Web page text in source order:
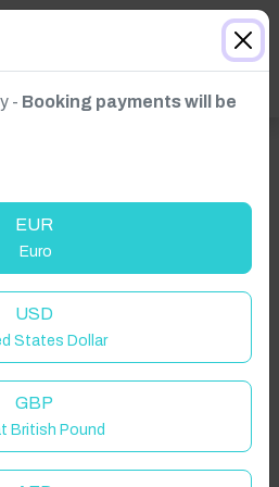
- Booking payments will be
EUR
Euro
USD
States Dollar
GBP
British Pound